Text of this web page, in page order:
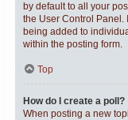
by default to all your
the User Control Panel.
being added to
within the posting form.
Top
How do I create a poll?
When posting a new